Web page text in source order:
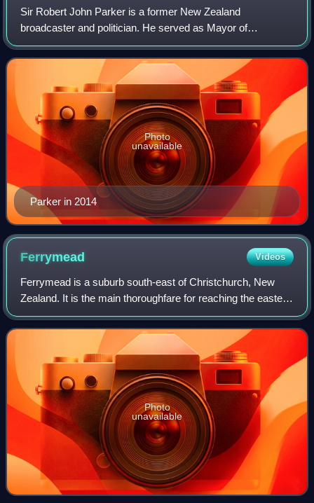
Sir Robert John Parker is a former New Zealand
broadcaster and politician. He served as Mayor of
Christchurch from 2007 to 2013.
Parker in 2014
Photo
unavailable
Ferrymead Videos
Ferrymead is a suburb south-east of Christchurch, New
Zealand. It is the main thoroughfare for reaching the eastern
sea suburbs such as Sumner, as well as home to a number
of cliff-top residences and
Photo
unavailable